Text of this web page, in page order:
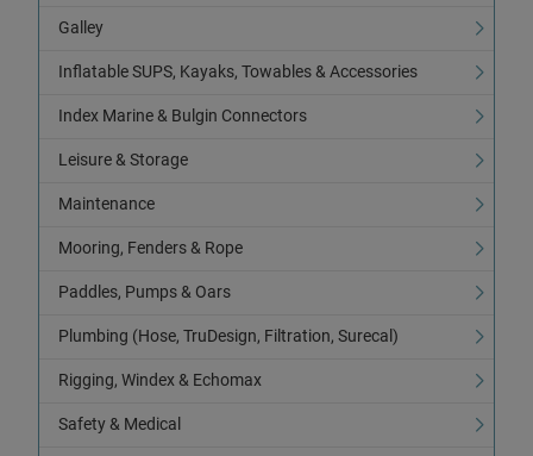
Galley
Inflatable SUPS, Kayaks, Towables & Accessories
Index Marine & Bulgin Connectors
Leisure & Storage
Maintenance
Mooring, Fenders & Rope
Paddles, Pumps & Oars
Plumbing (Hose, TruDesign, Filtration, Surecal)
Rigging, Windex & Echomax
Safety & Medical